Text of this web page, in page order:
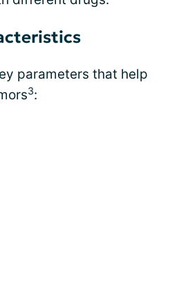
parameters that help
3: